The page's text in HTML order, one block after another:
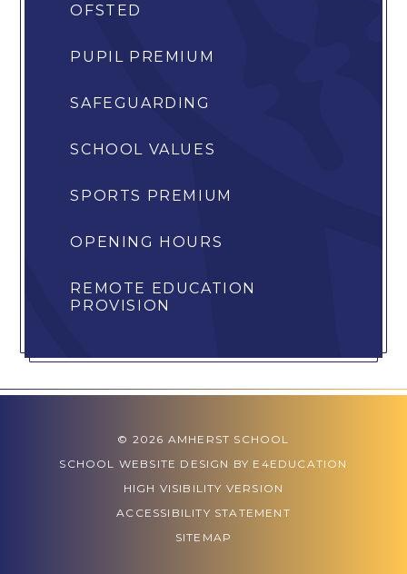
OFSTED
PUPIL PREMIUM
SAFEGUARDING
SCHOOL VALUES
SPORTS PREMIUM
OPENING HOURS
REMOTE EDUCATION
PROVISION
© 2026 AMHERST SCHOOL
SCHOOL WEBSITE DESIGN BY E4EDUCATION
HIGH VISIBILITY VERSION
ACCESSIBILITY STATEMENT
SITEMAP